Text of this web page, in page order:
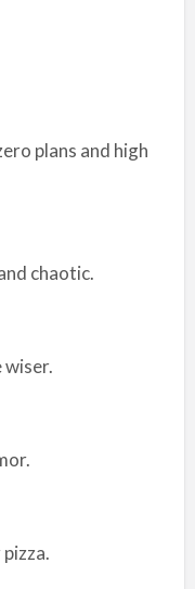
plans and high
chaotic.
wiser.